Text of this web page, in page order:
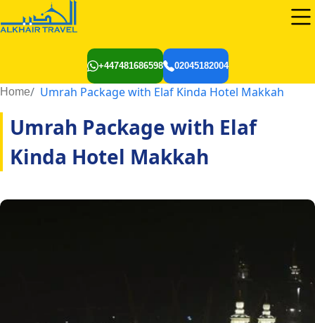
+447481686598 02045182004
Home Umrah Package with Elaf Kinda Hotel Makkah
Umrah Package with Elaf
Kinda Hotel Makkah